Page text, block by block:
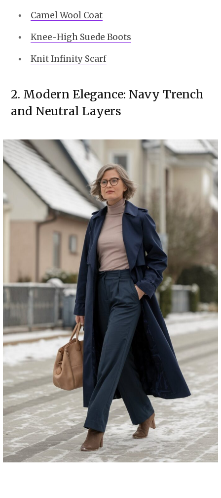
Camel Wool Coat
Knee-High Suede Boots
Knit Infinity Scarf
2. Modern Elegance: Navy Trench
and Neutral Layers